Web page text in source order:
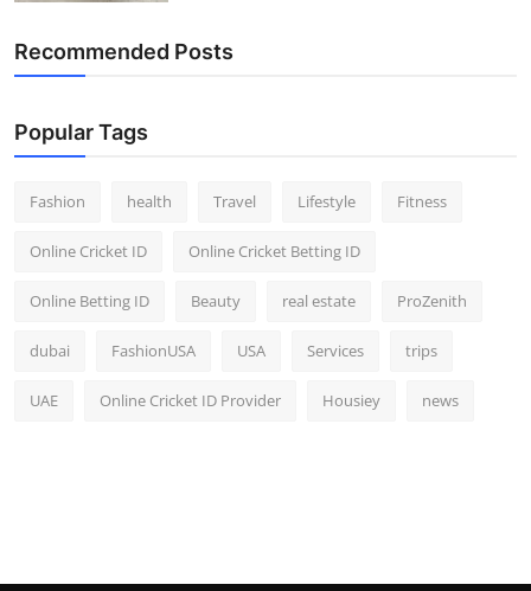
Recommended Posts
Popular Tags
Fashion health Travel Lifestyle Fitness
Online Cricket ID Online Cricket Betting ID
Online Betting ID Beauty real estate ProZenith
dubai FashionUSA USA Services trips
UAE Online Cricket ID Provider Housiey news